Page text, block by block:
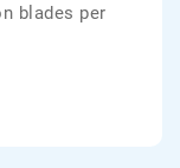
blades per